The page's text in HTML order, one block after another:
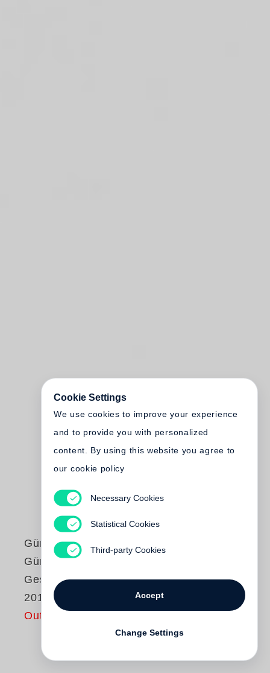
Günter Grass
Günter Grass
Gespräche (1958–
2015)
Out of print
Cookie Settings
We use cookies to improve your experience
and to provide you with personalized
content. By using this website you agree to
our cookie policy
Necessary Cookies
Statistical Cookies
Third-party Cookies
Accept
Change Settings